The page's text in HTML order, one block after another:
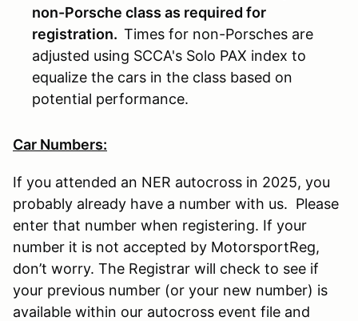
non-Porsche class as required for
registration. Times for non-Porsches are
adjusted using SCCA's Solo PAX index to
equalize the cars in the class based on
potential performance.
Car Numbers:
If you attended an NER autocross in 2025, you
probably already have a number with us. Please
enter that number when registering. If your
number it is not accepted by MotorsportReg,
don’t worry. The Registrar will check to see if
your previous number (or your new number) is
available within our autocross event file and